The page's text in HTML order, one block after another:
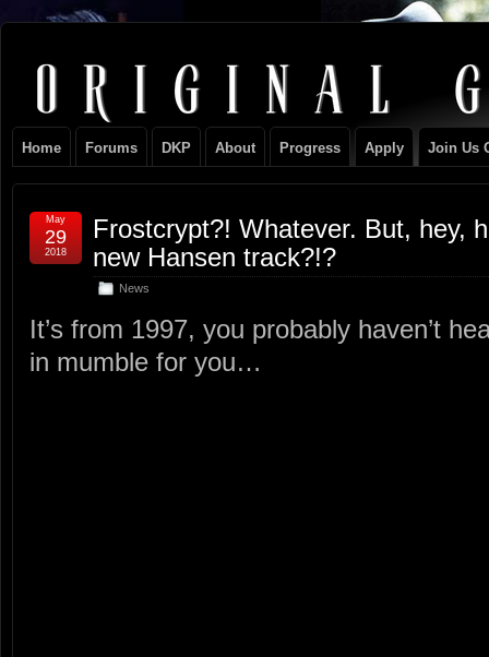
Original
Gangster
Club
NEVER TAKE SIDES AGAINST THE FAMILY
Home Forums DKP About Progress Apply Join Us
Frostcrypt?! Whatever. But, hey,
new Hansen track?!?
News
May
29
2018
It’s from 1997, you probably haven’t
in mumble for you…